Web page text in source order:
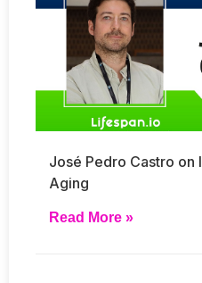
José Pedro Castro on
Aging
Read More »